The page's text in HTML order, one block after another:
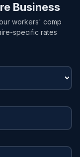
Business
workers' comp
specific rates